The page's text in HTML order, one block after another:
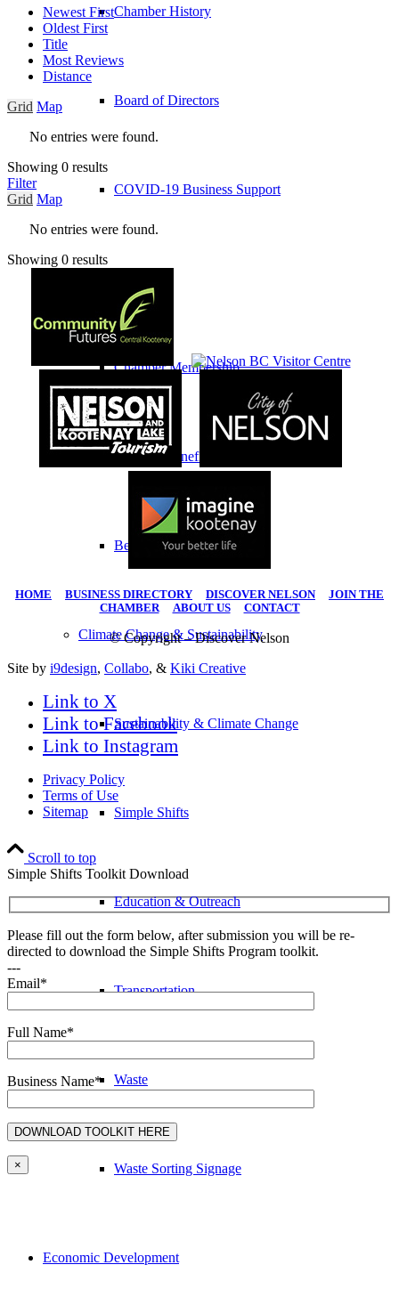
Chamber History
Board of Directors
COVID-19 Business Support
Chamber Membership
Member Benefits
Become A Member
Climate Change & Sustainability
Sustainability & Climate Change
Simple Shifts
Education & Outreach
Transportation
Waste
Waste Sorting Signage
Economic Development
Newest First
Oldest First
Title
Most Reviews
Distance
Grid Map
No entries were found.
Showing 0 results
Filter
Grid Map
No entries were found.
Showing 0 results
HOME BUSINESS DIRECTORY DISCOVER NELSON| JOIN THE
CHAMBER| ABOUT US| CONTACT
© Copyright – Discover Nelson
Site by i9design, Collabo, & Kiki Creative
Link to X
Link to Facebook
Link to Instagram
Privacy Policy
Terms of Use
Sitemap
Scroll to top
Simple Shifts Toolkit Download
Please fill out the form below, after submission you will be re-
directed to download the Simple Shifts Program toolkit.
---
Email*
Full Name*
Business Name*
×